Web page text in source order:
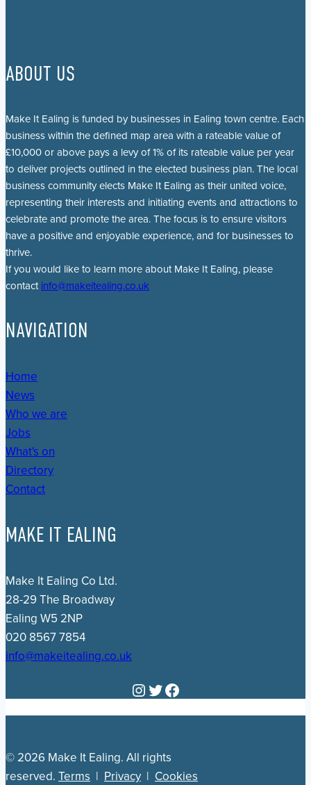
ABOUT US
Make It Ealing is funded by businesses in Ealing town centre. Each
business within the defined map area with a rateable value of
£10,000 or above pays a levy of 1% of its rateable value per year
to deliver projects outlined in the elected business plan. The local
business community elects Make It Ealing as their united voice,
representing their interests and initiating events and attractions to
celebrate and promote the area. The focus is to ensure visitors
have a positive and enjoyable experience, and for businesses to
thrive.
If you would like to learn more about Make It Ealing, please
contact info@makeitealing.co.uk
NAVIGATION
Home
News
Who we are
Jobs
What's on
Directory
Contact
MAKE IT EALING
Make It Ealing Co Ltd.
28-29 The Broadway
Ealing W5 2NP
020 8567 7854
info@makeitealing.co.uk
Instagram
Twitter
Facebook
© 2026 Make It Ealing. All rights
reserved. Terms | Privacy | Cookies